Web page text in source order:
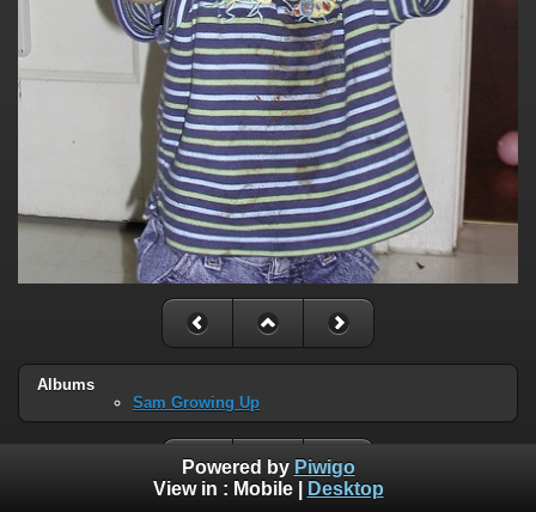
Albums
Sam Growing Up
Powered by Piwigo
View in : Mobile| Desktop